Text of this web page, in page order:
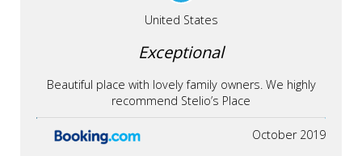
United States
Exceptional
Beautiful place with lovely family owners. We highly
recommend Stelio’s Place
October 2019